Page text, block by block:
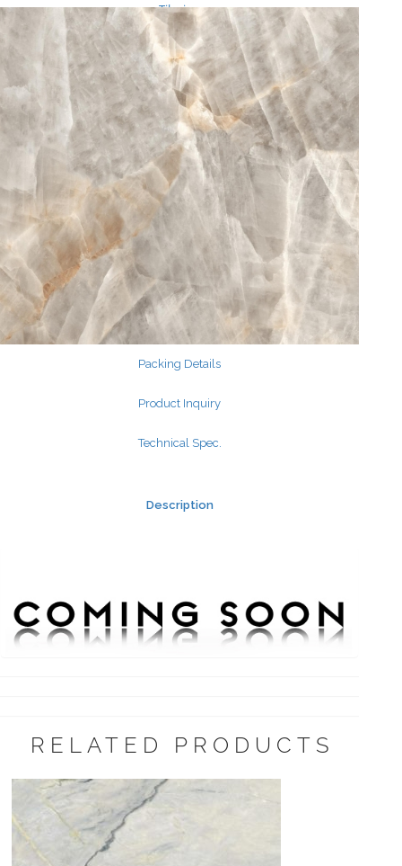
Tileview
Contact
Search
for:
Search
for:
Packing Details
Product Inquiry
Technical Spec.
Description
RELATED PRODUCTS